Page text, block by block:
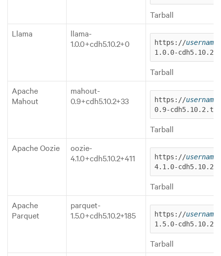
Tarball
Llama
llama-
1.0.0+cdh5.10.2+0
https://username
1.0.0-
Tarball
Apache
Mahout
mahout-
0.9+cdh5.10.2+33
https://username
0.9-
Tarball
Apache Oozie
oozie-
4.1.0+cdh5.10.2+411
https://username
4.1.0-
Tarball
Apache
Parquet
parquet-
1.5.0+cdh5.10.2+185
https://username
1.5.0-
Tarball